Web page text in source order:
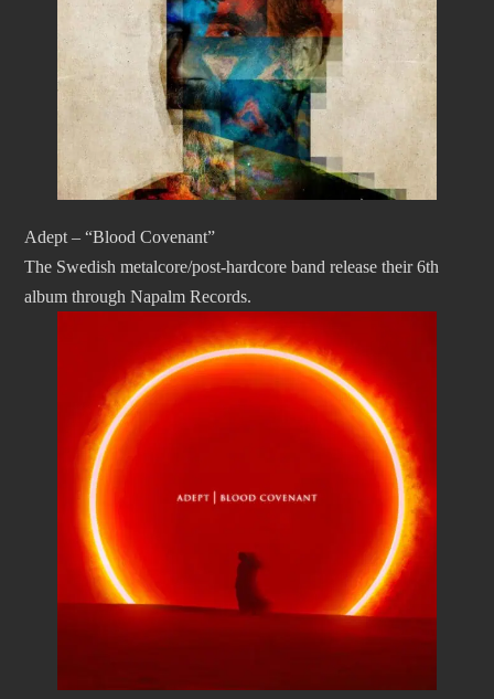
Adept – “Blood Covenant”
The Swedish metalcore/post-hardcore band release their 6th
album through Napalm Records.